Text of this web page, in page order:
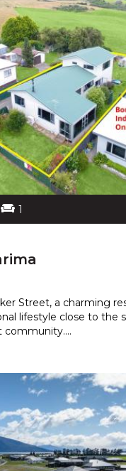
1
Street, a charming
lifestyle close to the
community....